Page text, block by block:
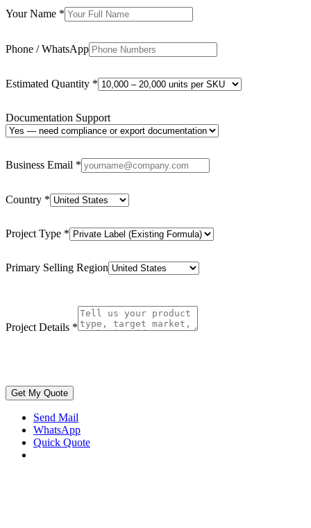
Your Name *
Phone / WhatsApp
Estimated Quantity *
Documentation Support
Business Email *
Country *
Project Type *
Primary Selling Region
Project Details *
Get My Quote
Send Mail
WhatsApp
Quick Quote